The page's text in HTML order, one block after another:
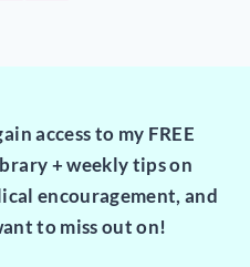
access to my FREE
+ weekly tips on
encouragement, and
to miss out on!